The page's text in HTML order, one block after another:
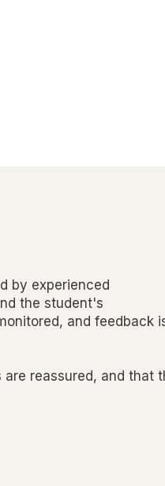
by experienced
the student's
and feedback
reassured, and that